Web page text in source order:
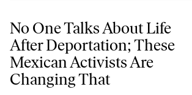
No One Talks About Life After Deportation;
No One Talks About Life
After Deportation; These
Mexican Activists Are
Changing That